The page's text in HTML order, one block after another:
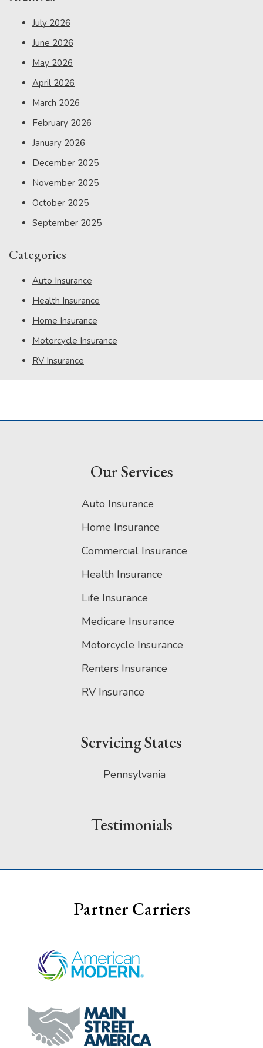
July 2026
June 2026
May 2026
April 2026
March 2026
February 2026
January 2026
December 2025
November 2025
October 2025
September 2025
Categories
Auto Insurance
Health Insurance
Home Insurance
Motorcycle Insurance
RV Insurance
Our Services
Auto Insurance
Home Insurance
Commercial Insurance
Health Insurance
Life Insurance
Medicare Insurance
Motorcycle Insurance
Renters Insurance
RV Insurance
Servicing States
Pennsylvania
Testimonials
Partner Carriers